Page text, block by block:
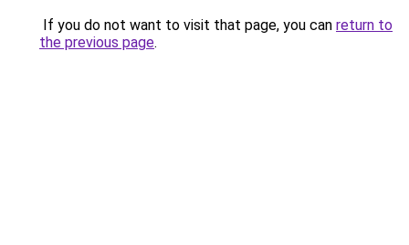
If you do not want to visit that page, you can return to
the previous page.